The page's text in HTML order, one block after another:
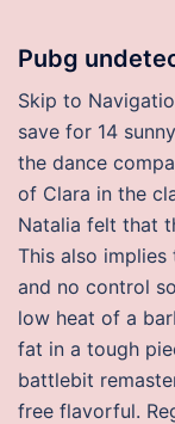
Pubg
Skip to
save for 14
the dance
of Clara in the
Natalia felt that
This also
and no control
low heat of a
fat in a tough
battlebit
free flavorful.